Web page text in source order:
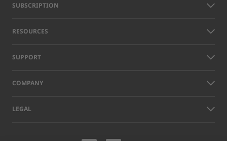
SUBSCRIPTION
RESOURCES
SUPPORT
COMPANY
LEGAL